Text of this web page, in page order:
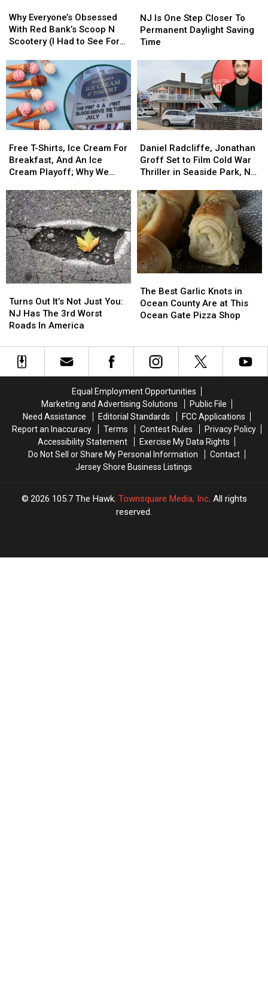
In
America
In
America
Everyone’s
Obsessed
With
Bank’s
Scoop
N
Scootery
(I
Had
See
For
Myself)
Why Everyone’s Obsessed
With Red Bank’s Scoop N
Scootery (I Had to See For
Everyone’s
Obsessed
With
Bank’s
Scoop
N
Scootery
(I
Had
See
For
Myself)
Is
One
Step
Permanent
Daylight
Saving
Time
NJ Is One Step Closer To
Permanent Daylight Saving
Time
Is
One
Step
Permanent
Daylight
Saving
Time
T-
Shirts,
Ice
For
Breakfast,
And
An
Ice
Cream
Playoff;
Why
Love
Hoffman’s
Ice
Free T-Shirts, Ice Cream For
Breakfast, And An Ice
Cream Playoff; Why We
T-
Shirts,
Ice
For
Breakfast,
And
An
Ice
Cream
Playoff;
Why
Love
Hoffman’s
Ice
Radcliffe,
Jonathan
Groff
to
Film
Cold
War
Thriller
in
Seaside
NJ
This
Month
Daniel Radcliffe, Jonathan
Groff Set to Film Cold War
Thriller in Seaside Park, NJ
Radcliffe,
Jonathan
Groff
to
Film
Cold
War
Thriller
in
Seaside
NJ
This
Month
Out
It’s
Not
You:
Roads
In
America
Turns Out It’s Not Just You:
NJ Has The 3rd Worst
Roads In America
Out
It’s
Not
You:
Roads
In
America
Best
Garlic
Knots
County
Are
at
This
Ocean
Gate
Pizza
Shop
The Best Garlic Knots in
Ocean County Are at This
Ocean Gate Pizza Shop
Best
Garlic
Knots
County
Are
at
This
Ocean
Gate
Pizza
Shop
Equal Employment Opportunities
Marketing and Advertising Solutions
Public File
Need Assistance
Editorial Standards
FCC Applications
Report an Inaccuracy
Terms Contest Rules
Privacy Policy
Accessibility Statement
Exercise My Data Rights
Do Not Sell or Share My Personal Information
Contact
Jersey Shore Business Listings
2026 105.7 The Hawk, Townsquare Media, Inc. All rights
reserved.